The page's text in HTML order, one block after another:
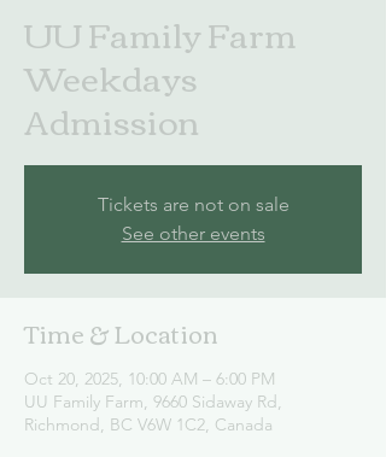
UU Family Farm
Weekdays
Admission
Tickets are not on sale
See other events
Time & Location
Oct 20, 2025, 10:00 AM – 6:00 PM
UU Family Farm, 9660 Sidaway Rd,
Richmond, BC V6W 1C2, Canada